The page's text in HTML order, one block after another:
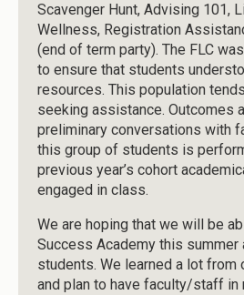
Scavenger Hunt, Advising 101,
Wellness, Registration
(end of term party). The FLC
to ensure that students
resources. This population
seeking assistance. Outcomes
preliminary conversations with
this group of students is
previous year’s cohort
engaged in class.
We are hoping that we will be
Success Academy this summer
students. We learned a lot from
and plan to have faculty/staff in